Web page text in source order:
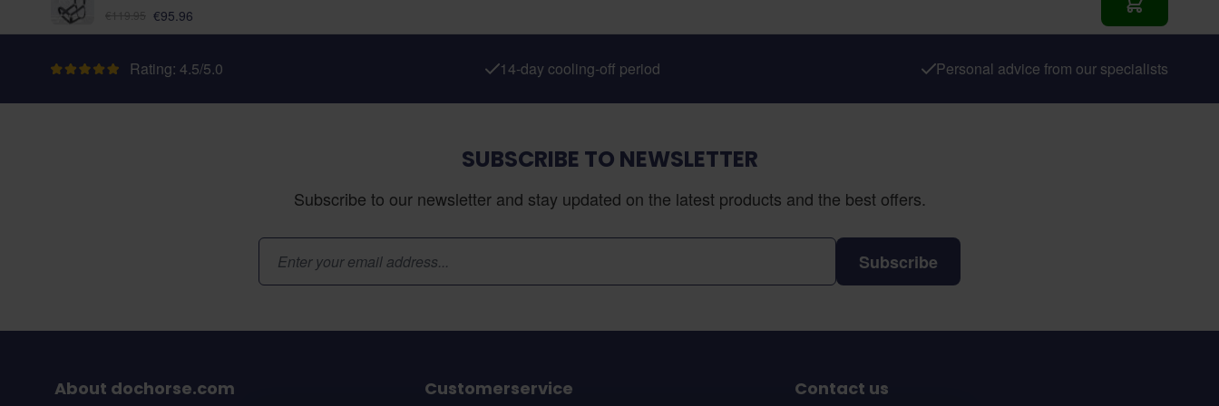
€95.96 Add to Cart
Rating: 4.5/5.0 14-day cooling-off period Personal advice from our specialists
SUBSCRIBE TO NEWSLETTER
Subscribe to our newsletter and stay updated on the latest products and the best offers.
Email Address
Subscribe
About dochorse.com Customerservice Contact us